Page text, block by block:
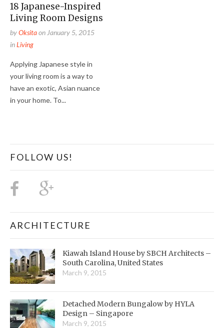
18 Japanese-Inspired
Living Room Designs
byOksitaon January 5, 2015
inLiving
Applying Japanese style in
your living room is a way to
have an exotic, Asian nuance
in your home. To...
FOLLOW US!
ARCHITECTURE
Kiawah Island House by SBCH Architects –
South Carolina, United States
March 9, 2015
Detached Modern Bungalow by HYLA
Design – Singapore
March 9, 2015